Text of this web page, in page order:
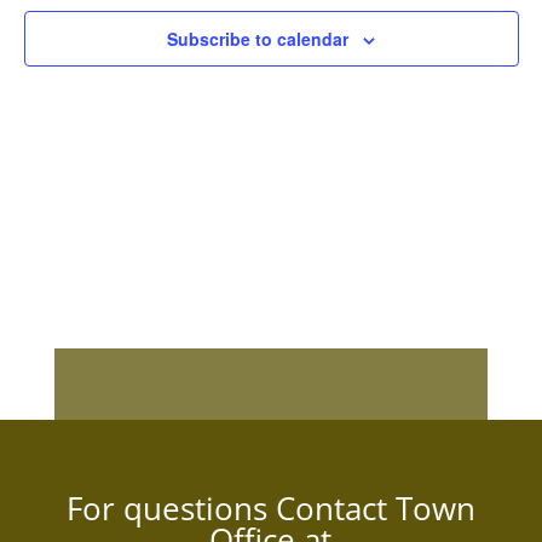
Subscribe to calendar
For questions Contact Town